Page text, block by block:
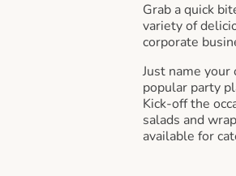
Grab a quick
variety of
corporate
Just name your
popular party
Kick-off the
salads and
available for